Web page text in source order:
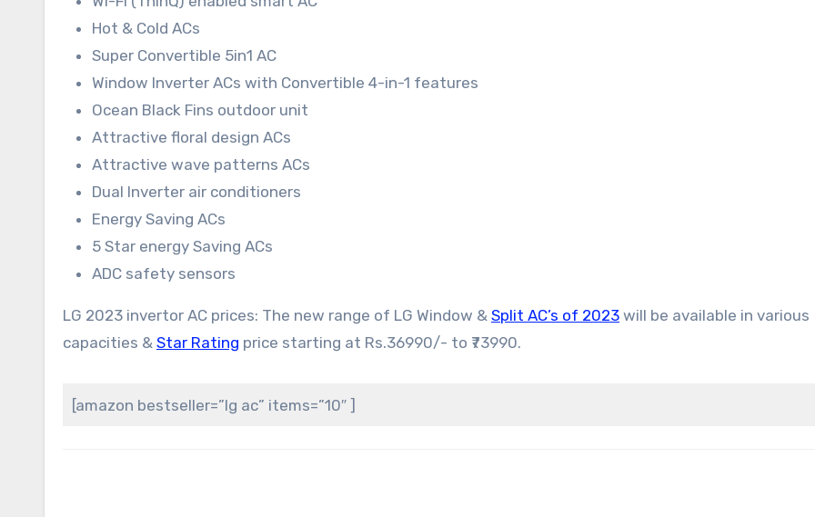
Hot & Cold ACs
Super Convertible 5in1 AC
Window Inverter ACs with Convertible 4-in-1 features
Ocean Black Fins outdoor unit
Attractive floral design ACs
Attractive wave patterns ACs
Dual Inverter air conditioners
Energy Saving ACs
5 Star energy Saving ACs
ADC safety sensors
LG 2023 invertor AC prices: The new range of LG Window & Split AC’s of 2023 will be available in various
capacities & Star Rating price starting at Rs.36990/- to ₹73990.
[amazon bestseller=”lg ac” items=”10″ ]